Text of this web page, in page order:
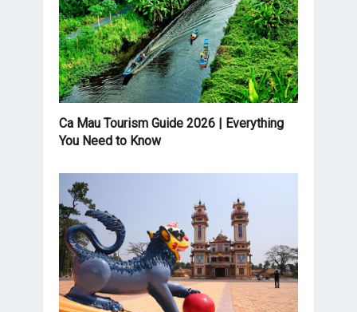
Ca Mau Tourism Guide 2026 | Everything
You Need to Know